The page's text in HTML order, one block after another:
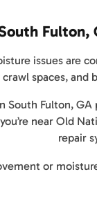
Fulton,
issues are
spaces, and
South Fulton,
near Old
repair
or